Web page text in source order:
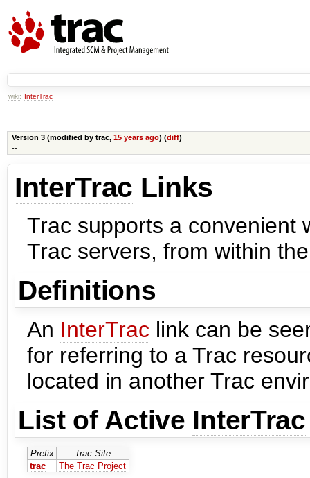
wiki: InterTrac
Version 3 (modified by trac, 15 years ago) (diff)
--
InterTrac Links
Trac supports a convenient
Trac servers, from within
Definitions
An InterTrac link can be
for referring to a Trac
located in another Trac
List of Active InterTrac
Prefix
Trac Site
trac
The Trac Project